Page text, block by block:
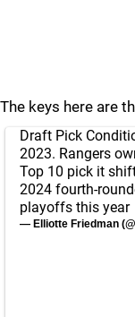
The keys here are
Draft Pick
2023. Rangers
Top 10 pick it
2024 fourth-
playoffs this year
— Elliotte Friedman